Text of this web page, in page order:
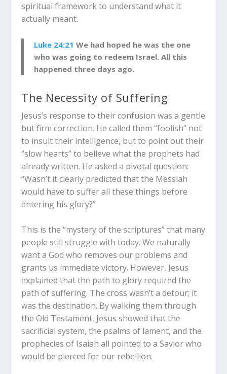
spiritual framework to understand what it
actually meant.
Luke 24:21 We had hoped he was the one
who was going to redeem Israel. All this
happened three days ago.
The Necessity of Suffering
Jesus’s response to their confusion was a gentle
but firm correction. He called them “foolish” not
to insult their intelligence, but to point out their
“slow hearts” to believe what the prophets had
already written. He asked a pivotal question:
“Wasn’t it clearly predicted that the Messiah
would have to suffer all these things before
entering his glory?”
This is the “mystery of the scriptures” that many
people still struggle with today. We naturally
want a God who removes our problems and
grants us immediate victory. However, Jesus
explained that the path to glory required the
path of suffering. The cross wasn’t a detour; it
was the destination. By walking them through
the Old Testament, Jesus showed that the
sacrificial system, the psalms of lament, and the
prophecies of Isaiah all pointed to a Savior who
would be pierced for our rebellion.